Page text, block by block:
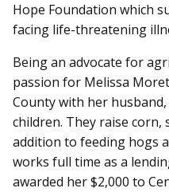
Hope Foundation which
facing life-threatening
Being an advocate for
passion for Melissa
County with her
children. They raise corn,
addition to feeding hogs
works full time as a
awarded her $2,000 to